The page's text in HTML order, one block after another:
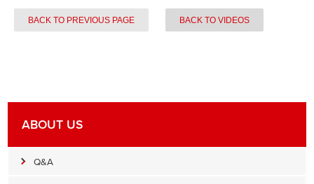
BACK TO PREVIOUS PAGE BACK TO VIDEOS
ABOUT US
Q&A